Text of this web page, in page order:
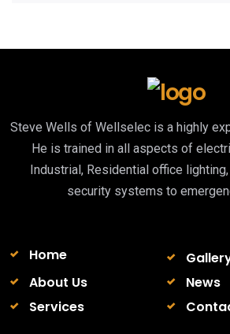
Steve Wells of Wellselec is a highly
He is trained in all aspects of
Industrial, Residential office
security systems to
Home
About Us
News
Services